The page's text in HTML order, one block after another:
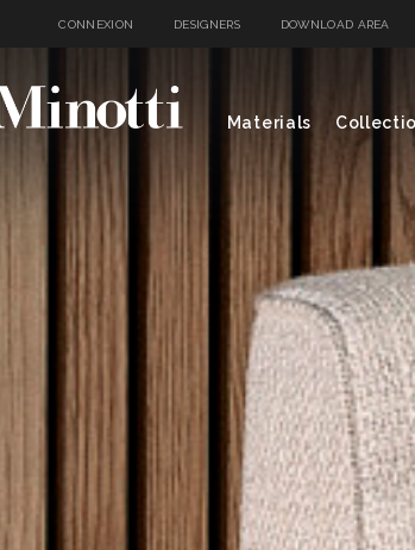
CONNEXION DESIGNERS DOWNLOAD AREA
Materials